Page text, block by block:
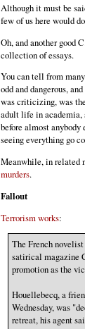
Although it must be
few of us here would
Oh, and another good
collection of essays.
You can tell from
odd and dangerous,
was criticizing, was
adult life in academia,
before almost
seeing everything go
Meanwhile, in related
murders.
Fallout
Terrorism works:
The French
satirical magazine
promotion as the
Houellebecq, a
Wednesday, was
retreat, his agent